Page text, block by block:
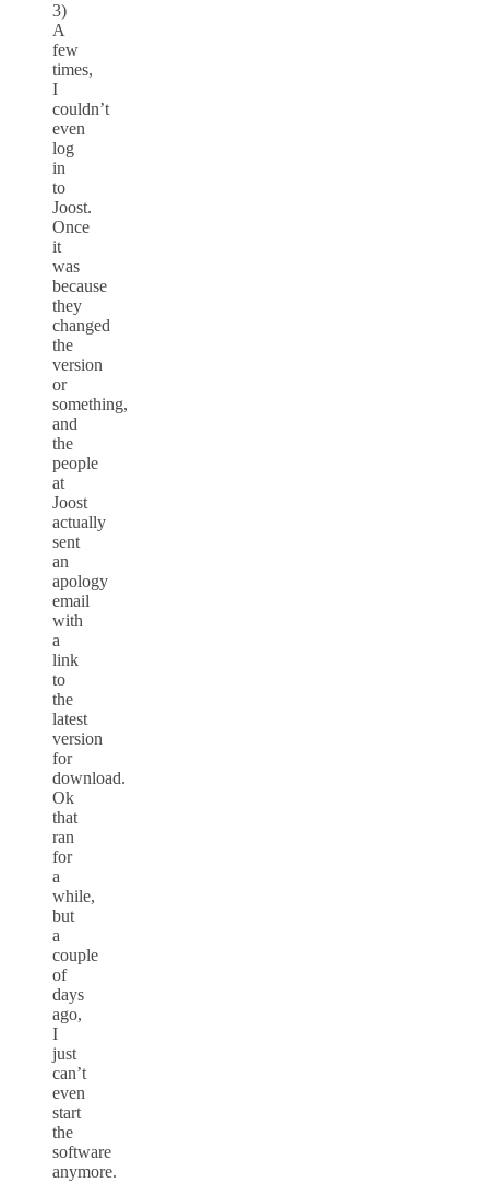
3)
A
few
times,
I
couldn’t
even
log
in
to
Joost.
Once
it
was
because
they
changed
the
version
or
something,
and
the
people
at
Joost
actually
sent
an
apology
email
with
a
link
to
the
latest
version
for
download.
Ok
that
ran
for
a
while,
but
a
couple
of
days
ago,
I
just
can’t
even
start
the
software
anymore.